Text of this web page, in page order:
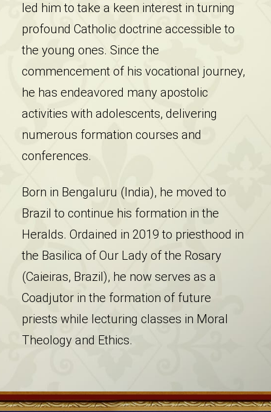
led him to take a keen interest in turning
profound Catholic doctrine accessible to
the young ones. Since the
commencement of his vocational journey,
he has endeavored many apostolic
activities with adolescents, delivering
numerous formation courses and
conferences.
Born in Bengaluru (India), he moved to
Brazil to continue his formation in the
Heralds. Ordained in 2019 to priesthood in
the Basilica of Our Lady of the Rosary
(Caieiras, Brazil), he now serves as a
Coadjutor in the formation of future
priests while lecturing classes in Moral
Theology and Ethics.